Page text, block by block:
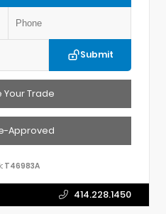
Submit
Trade
Approved
T46983A
414.228.1450